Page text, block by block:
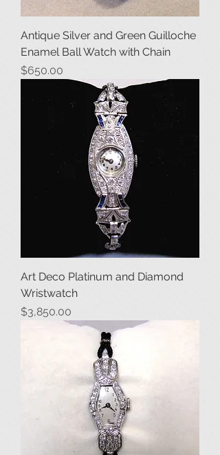
Antique Silver and Green Guilloche
Enamel Ball Watch with Chain
Price
$650.00
Art Deco Platinum and Diamond
Wristwatch
Price
$3,850.00